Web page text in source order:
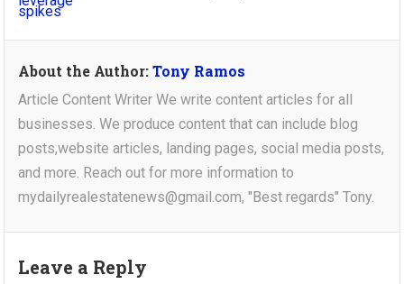
About the Author:Tony Ramos
Article Content Writer We write content articles for all
businesses. We produce content that can include blog
posts,website articles, landing pages, social media posts,
and more. Reach out for more information to
mydailyrealestatenews@gmail.com, "Best regards" Tony.
Leave a Reply